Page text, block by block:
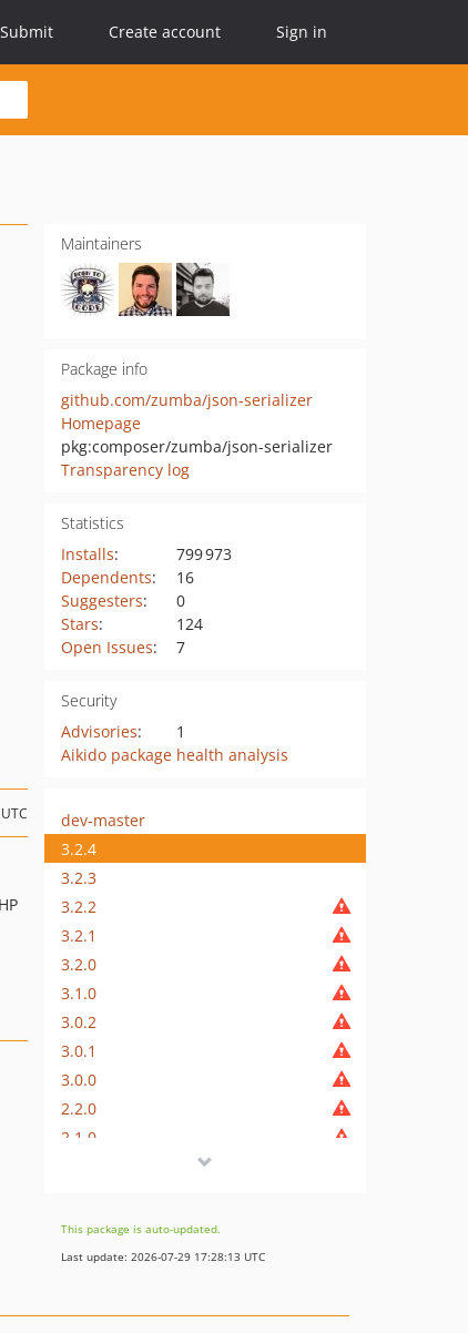
Submit Create account Sign in
Maintainers
Package info
github.com/zumba/json-serializer
Homepage
pkg:composer/zumba/json-serializer
Transparency log
Statistics
Installs:
799 973
Dependents:
16
Suggesters:
0
Stars:
124
Open Issues: 7
Security
Advisories:
1
Aikido package health analysis
dev-master
3.2.4
3.2.3
3.2.2
3.2.1
3.2.0
3.1.0
3.0.2
3.0.1
3.0.0
2.2.0
2.1.0
1.0.2
1.0.1
This package is auto-updated.
Last update: 2026-07-29 17:28:13 UTC